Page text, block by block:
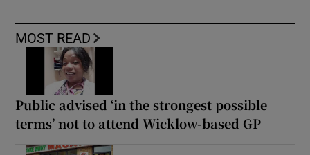
MOST READ
Public advised ‘in the strongest possible
terms’ not to attend Wicklow-based GP